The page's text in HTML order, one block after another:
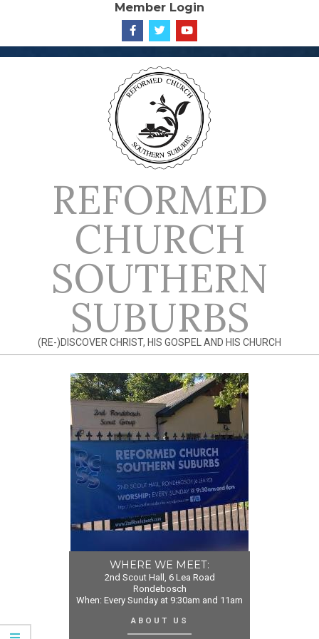
content
Member Login
REFORMED
CHURCH
SOUTHERN
SUBURBS
(RE-)DISCOVER CHRIST, HIS GOSPEL AND HIS CHURCH
WHERE WE MEET:
2nd Scout Hall, 6 Lea Road
Rondebosch
When: Every Sunday at 9:30am and 11am
ABOUT US